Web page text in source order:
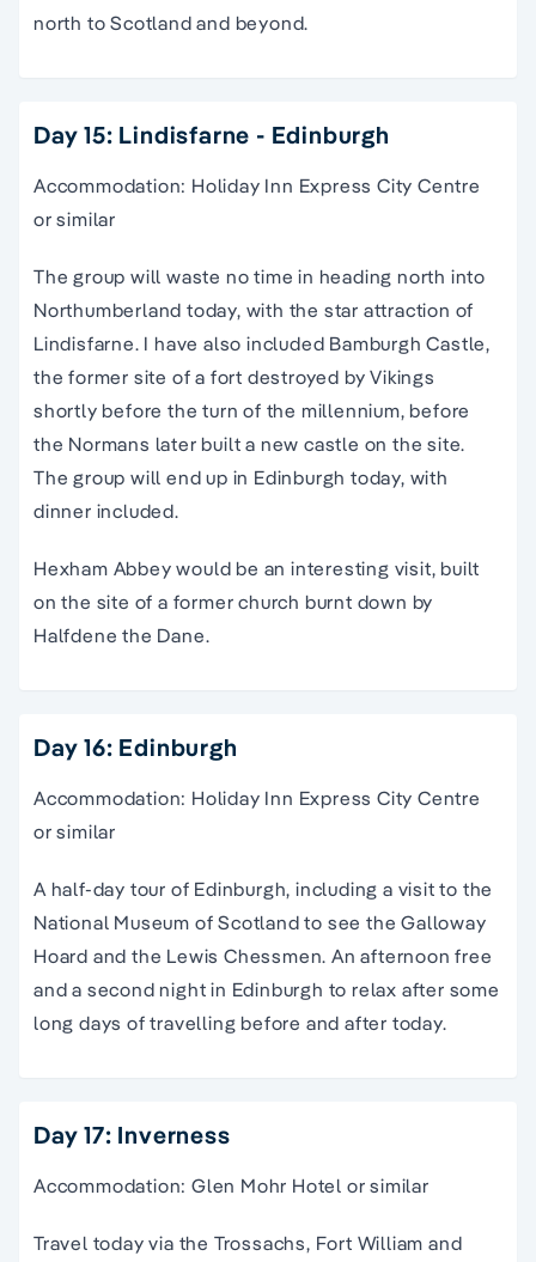
north to Scotland and beyond.
Day 15: Lindisfarne - Edinburgh
Accommodation: Holiday Inn Express City Centre
or similar
The group will waste no time in heading north into
Northumberland today, with the star attraction of
Lindisfarne. I have also included Bamburgh Castle,
the former site of a fort destroyed by Vikings
shortly before the turn of the millennium, before
the Normans later built a new castle on the site.
The group will end up in Edinburgh today, with
dinner included.
Hexham Abbey would be an interesting visit, built
on the site of a former church burnt down by
Halfdene the Dane.
Day 16: Edinburgh
Accommodation: Holiday Inn Express City Centre
or similar
A half-day tour of Edinburgh, including a visit to the
National Museum of Scotland to see the Galloway
Hoard and the Lewis Chessmen. An afternoon free
and a second night in Edinburgh to relax after some
long days of travelling before and after today.
Day 17: Inverness
Accommodation: Glen Mohr Hotel or similar
Travel today via the Trossachs, Fort William and